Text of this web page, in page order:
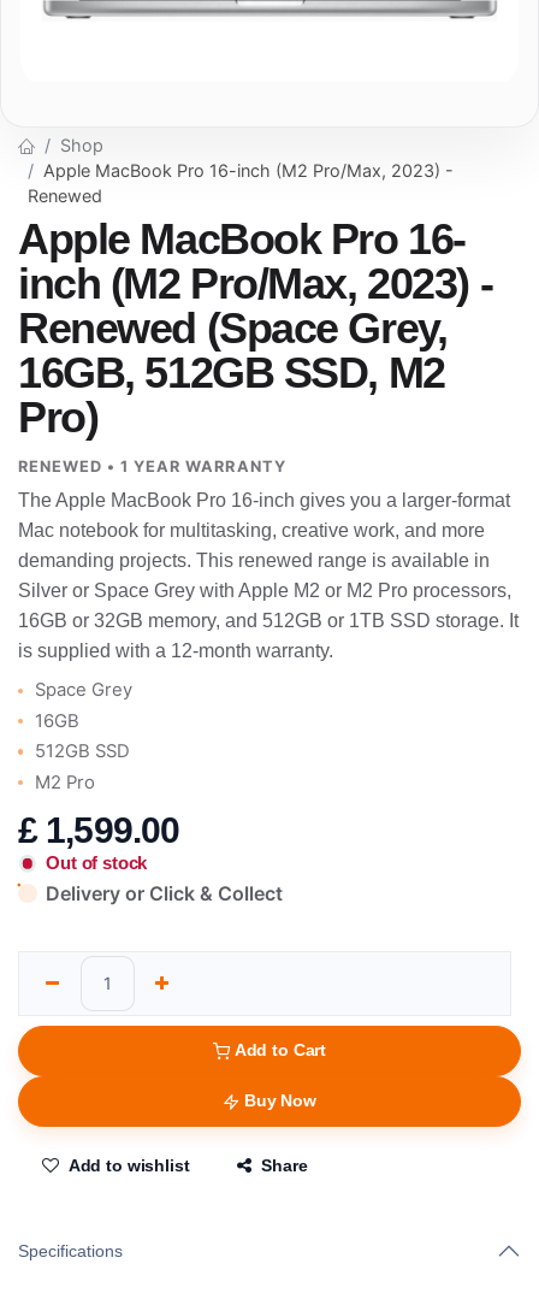
Shop
Apple MacBook Pro 16-inch (M2 Pro/Max, 2023) -
Renewed
Apple MacBook Pro 16-
inch (M2 Pro/Max, 2023) -
Renewed (Space Grey,
16GB, 512GB SSD, M2
Pro)
RENEWED • 1 YEAR WARRANTY
The Apple MacBook Pro 16-inch gives you a larger-format
Mac notebook for multitasking, creative work, and more
demanding projects. This renewed range is available in
Silver or Space Grey with Apple M2 or M2 Pro processors,
16GB or 32GB memory, and 512GB or 1TB SSD storage. It
is supplied with a 12-month warranty.
Space Grey
16GB
512GB SSD
M2 Pro
£ 1,599.00
Out of stock
Delivery or Click & Collect
Add to Cart
Buy Now
Add to wishlist Share
Specifications